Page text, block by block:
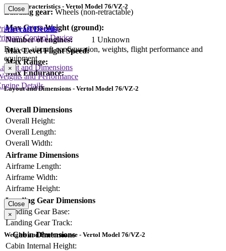
Landing gear: Wheels (non-retractable)
Key Characteristics - Vertol Model 76/VZ-2
Max Gross Weight (ground):
Number of engines:
1 Unknown
Max Level Flight Speed:
Max Range:
Max Endurance:
Close
Aircraft Details
Data on aircraft configuration, weights, flight performance and
equipment
and Dimensions
and Performance
Details
Lift Device
Control Device
×
Layout and Dimensions - Vertol Model 76/VZ-2
Overall Dimensions
Overall Height:
Overall Length:
Overall Width:
Airframe Dimensions
Airframe Length:
Airframe Width:
Airframe Height:
Landing Gear Dimensions
Landing Gear Base:
Landing Gear Track:
Cabin Dimensions
Cabin Internal Height:
Close
×
Weights and Performance - Vertol Model 76/VZ-2